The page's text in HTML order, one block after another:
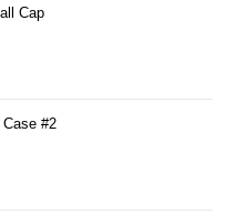
Cap
#2